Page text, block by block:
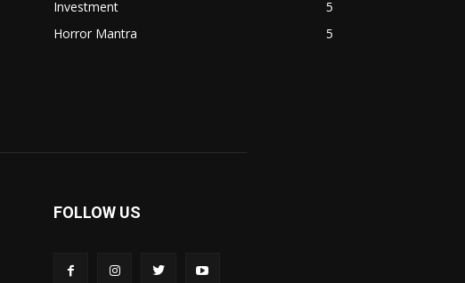
Investment
5
Horror Mantra
5
FOLLOW US